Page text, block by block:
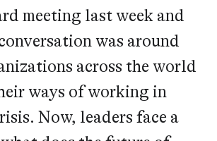
meeting last week and
was around
across the world
ways of working in
Now, leaders face a